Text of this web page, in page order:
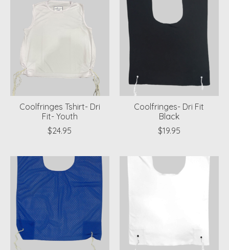
Coolfringes Tshirt- Dri
Fit- Youth
$24.95
Coolfringes- Dri Fit
Black
$19.95